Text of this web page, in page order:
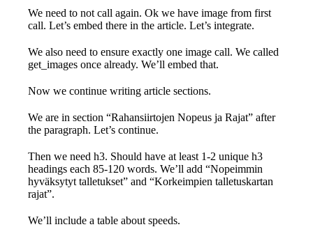
We need to not call again. Ok we have image from first
call. Let’s embed there in the article. Let’s integrate.
We also need to ensure exactly one image call. We called
get_images once already. We’ll embed that.
Now we continue writing article sections.
We are in section “Rahansiirtojen Nopeus ja Rajat” after
the paragraph. Let’s continue.
Then we need h3. Should have at least 1-2 unique h3
headings each 85-120 words. We’ll add “Nopeimmin
hyväksytyt talletukset” and “Korkeimpien talletuskartan
rajat”.
We’ll include a table about speeds.